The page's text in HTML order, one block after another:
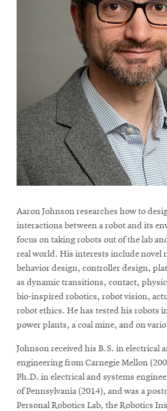
Aaron Johnson researches how to
interactions between a robot and its
focus on taking robots out of the lab
real world. His interests include novel
behavior design, controller design,
as dynamic transitions, contact,
bio-inspired robotics, robot vision,
robot ethics. He has tested his robots
power plants, a coal mine, and on
Johnson received his B.S. in electrical
engineering from Carnegie Mellon
Ph.D. in electrical and systems
of Pennsylvania (2014), and was a
Personal Robotics Lab, the Robotics